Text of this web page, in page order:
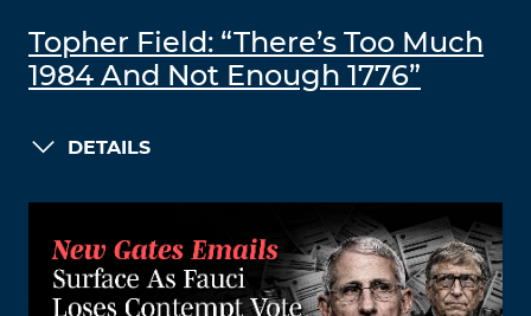
Topher Field: “There’s Too Much
1984 And Not Enough 1776”
DETAILS